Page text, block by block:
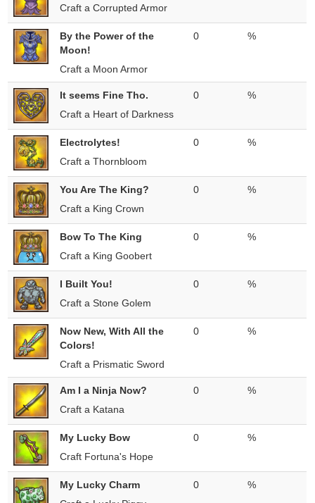
Craft a Corrupted Armor
By the Power of the
Moon!
Craft a Moon Armor
0 %
It seems Fine Tho.
Craft a Heart of Darkness
0 %
Electrolytes!
Craft a Thornbloom
0 %
You Are The King?
Craft a King Crown
0 %
Bow To The King
Craft a King Goobert
0 %
I Built You!
Craft a Stone Golem
0 %
Now New, With All the
Colors!
Craft a Prismatic Sword
0 %
Am I a Ninja Now?
Craft a Katana
0 %
My Lucky Bow
Craft Fortuna's Hope
0 %
My Lucky Charm
0 %